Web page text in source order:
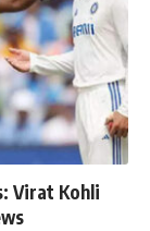
Virat Kohli